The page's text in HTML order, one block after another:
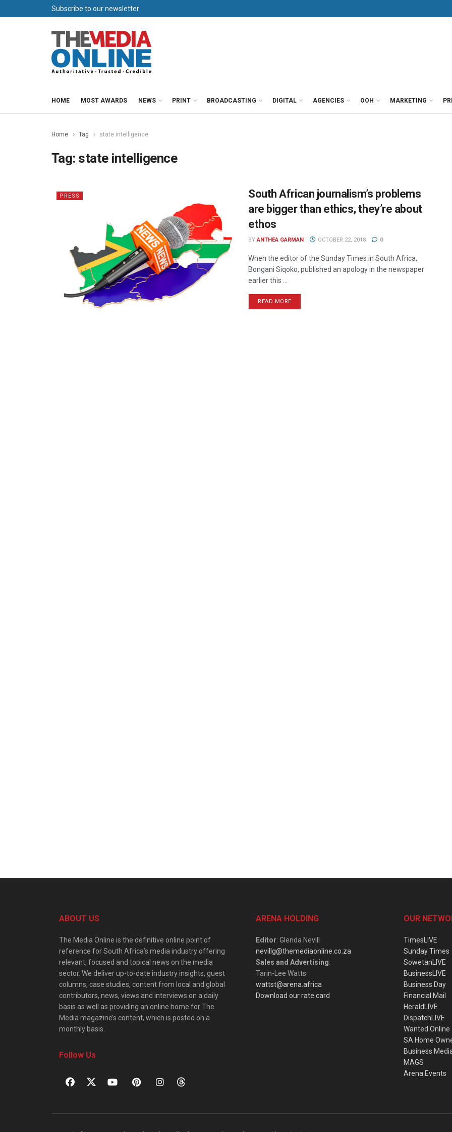
Subscribe to our newsletter
HOME MOST AWARDS NEWS PRINT BROADCASTING DIGITAL AGENCIES OOH MARKETING
Home Tag state intelligence
Tag: state intelligence
PRESS
South African journalism’s problems
are bigger than ethics, they’re about
ethos
BY ANTHEA GARMAN OCTOBER 22, 2018 0
When the editor of the Sunday Times in South Africa,
Bongani Siqoko, published an apology in the newspaper
earlier this ...
READ MORE
ABOUT US
The Media Online is the definitive online point of
reference for South Africa’s media industry offering
relevant, focused and topical news on the media
sector. We deliver up-to-date industry insights, guest
columns, case studies, content from local and global
contributors, news, views and interviews on a daily
basis as well as providing an online home for The
Media magazine’s content, which is posted on a
monthly basis.
Follow Us
ARENA HOLDING
Editor: Glenda Nevill
nevillg@themediaonline.co.za
Sales and Advertising:
Tarin-Lee Watts
wattst@arena.africa
Download our rate card
OUR
TimesLIVE
Sunday Times
SowetanLIVE
BusinessLIVE
Business Day
Financial Mail
HeraldLIVE
DispatchLIVE
Wanted Online
SA Home
Business
MAGS
Arena Events